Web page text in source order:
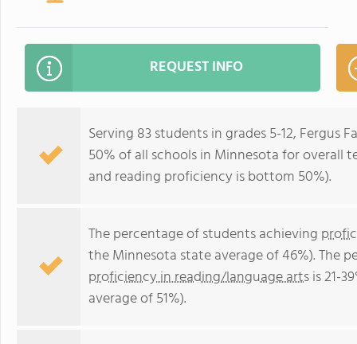
REQUEST INFO
Serving 83 students in grades 5-12, Fergus
50% of all schools in Minnesota for overall
and reading proficiency is bottom 50%).
The percentage of students achieving
the Minnesota state average of 46%). The
proficiency in reading/language artsis 21-
average of 51%).